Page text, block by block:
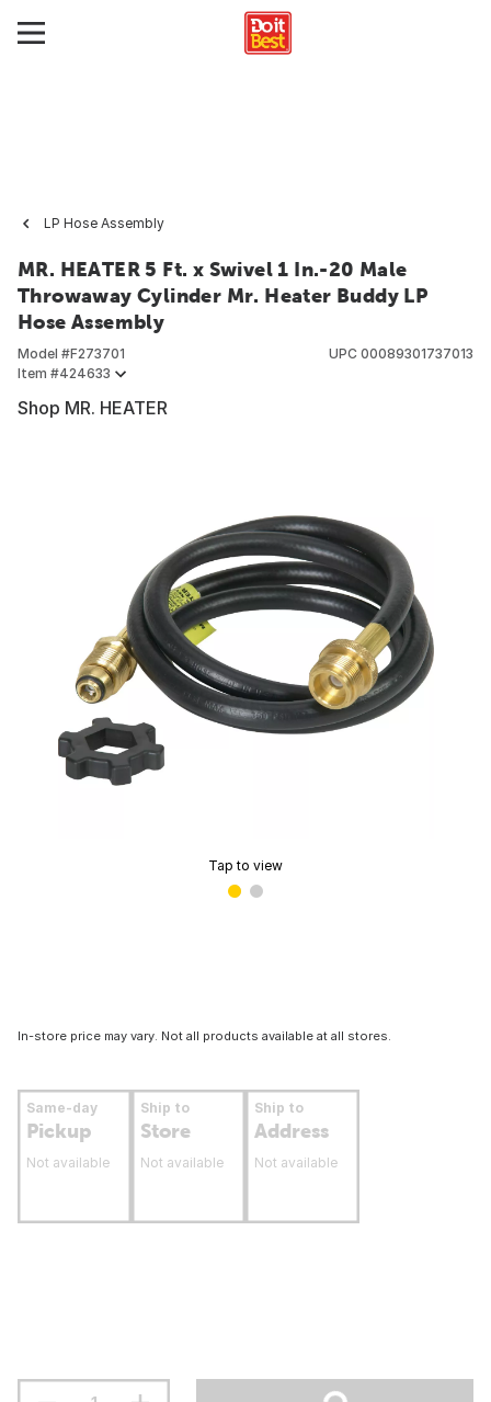
LP Hose Assembly
MR. HEATER 5 Ft. x Swivel 1 In.-20 Male
Throwaway Cylinder Mr. Heater Buddy LP
Hose Assembly
Model #F273701
Item #424633
UPC 00089301737013
Shop MR. HEATER
Tap to view
In-store price may vary. Not all products available at all stores.
Same-day
Pickup
Not available
Ship to
Store
Not available
Ship to
Address
Not available